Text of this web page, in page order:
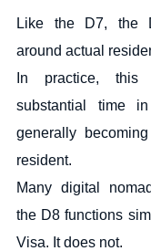
Like the D7, the
around actual
In practice, this
substantial time
generally
resident.
Many digital
the D8 functions
Visa. It does not.